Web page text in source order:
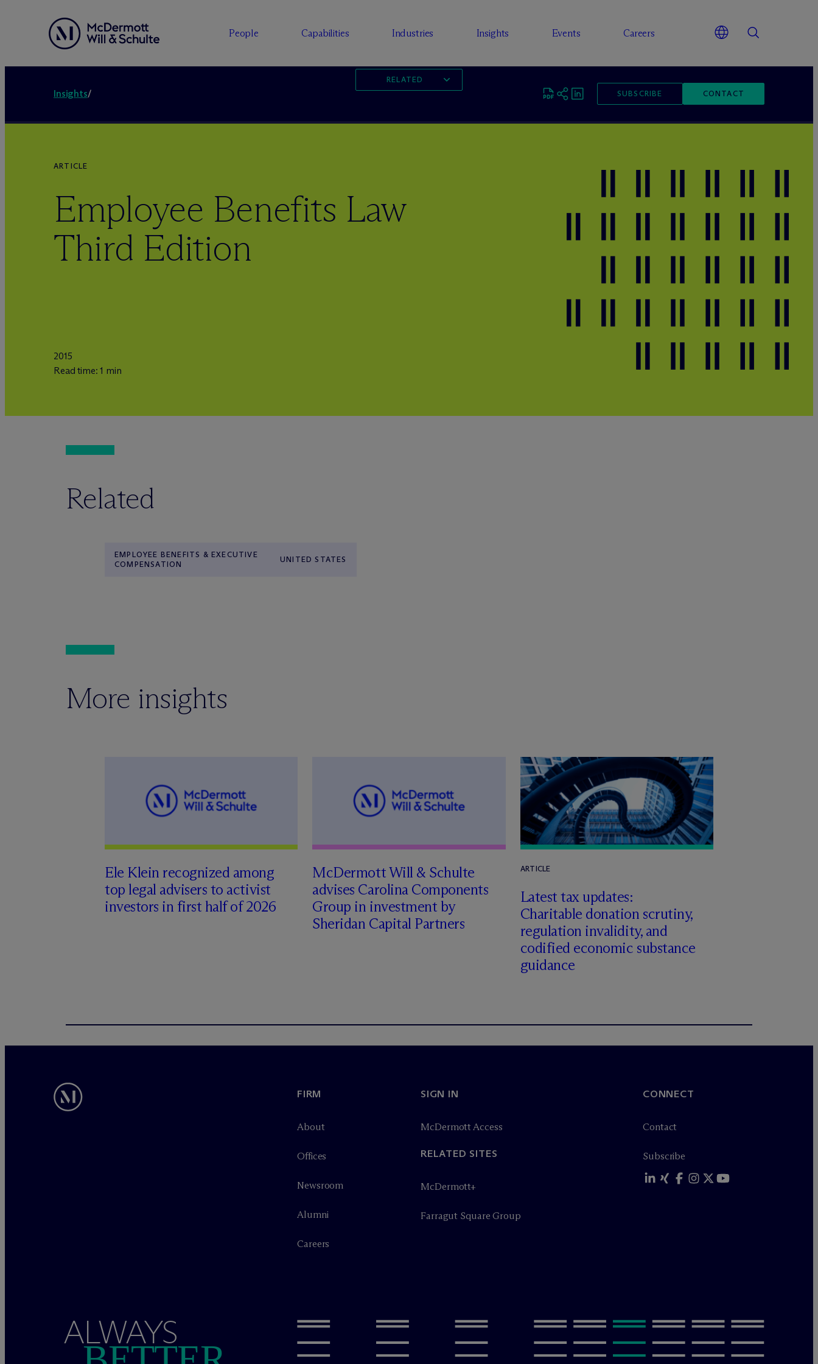
People Capabilities Industries Insights Events Careers
Insights/ SUBSCRIBE CONTACT
RELATED
ARTICLE
Employee Benefits Law
Third Edition
2015
Read time: 1 min
Related
EMPLOYEE BENEFITS & EXECUTIVE
COMPENSATION
UNITED STATES
More insights
Ele Klein recognized among
top legal advisers to activist
investors in first half of 2026
McDermott Will & Schulte
advises Carolina Components
Group in investment by
Sheridan Capital Partners
ARTICLE
Latest tax updates:
Charitable donation scrutiny,
regulation invalidity, and
codified economic substance
guidance
FIRM
About
Offices
Newsroom
Alumni
Careers
SIGN IN
McDermott Access
RELATED SITES
McDermott+
Farragut Square Group
CONNECT
Contact
Subscribe
ALWAYS